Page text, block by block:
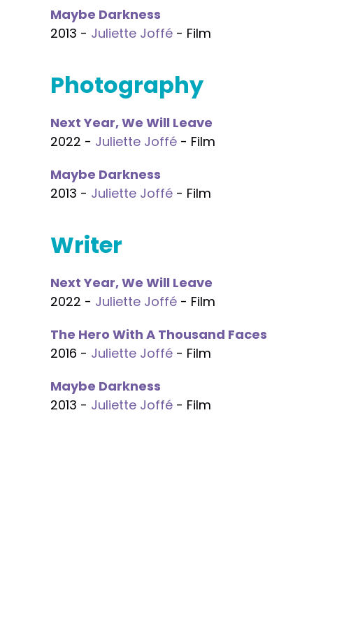
Maybe Darkness
2013 - Juliette Joffé - Film
Photography
Next Year, We Will Leave
2022 - Juliette Joffé - Film
Maybe Darkness
2013 - Juliette Joffé - Film
Writer
Next Year, We Will Leave
2022 - Juliette Joffé - Film
The Hero With A Thousand Faces
2016 - Juliette Joffé - Film
Maybe Darkness
2013 - Juliette Joffé - Film